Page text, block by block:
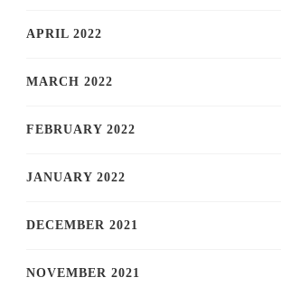
APRIL 2022
MARCH 2022
FEBRUARY 2022
JANUARY 2022
DECEMBER 2021
NOVEMBER 2021